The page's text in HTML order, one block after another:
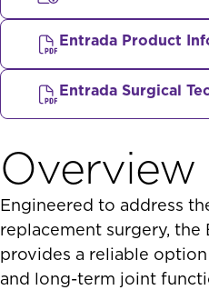
Entrada Product
Entrada Surgical
Overview
Engineered to address
replacement surgery, the
provides a reliable
and long-term joint